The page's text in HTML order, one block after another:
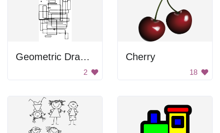
Geometric Drawing
2
Cherry
18